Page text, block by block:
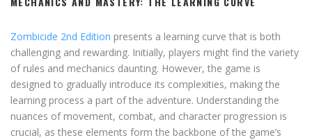
Zombicide 2nd Edition presents a learning curve that is both
challenging and rewarding. Initially, players might find the variety
of rules and mechanics daunting. However, the game is
designed to gradually introduce its complexities, making the
learning process a part of the adventure. Understanding the
nuances of movement, combat, and character progression is
crucial, as these elements form the backbone of the game’s